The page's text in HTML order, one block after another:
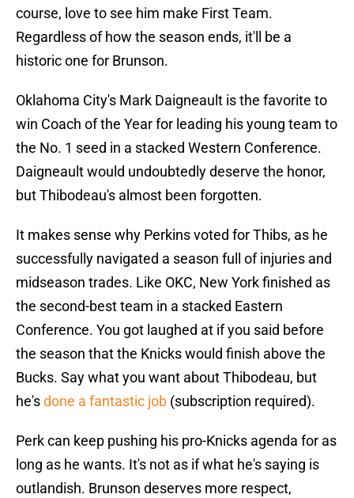
course, love to see him make First Team.
Regardless of how the season ends, it'll be a
historic one for Brunson.
Oklahoma City's Mark Daigneault is the favorite to
win Coach of the Year for leading his young team to
the No. 1 seed in a stacked Western Conference.
Daigneault would undoubtedly deserve the honor,
but Thibodeau's almost been forgotten.
It makes sense why Perkins voted for Thibs, as he
successfully navigated a season full of injuries and
midseason trades. Like OKC, New York finished as
the second-best team in a stacked Eastern
Conference. You got laughed at if you said before
the season that the Knicks would finish above the
Bucks. Say what you want about Thibodeau, but
he'sdone a fantastic job (subscription required).
Perk can keep pushing his pro-Knicks agenda for as
long as he wants. It's not as if what he's saying is
outlandish. Brunson deserves more respect,